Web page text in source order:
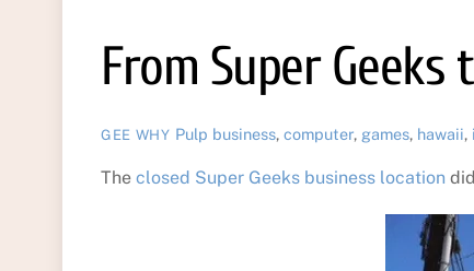
From Super
GEE WHY Pulp business, computer, games, hawaii,
The closed Super Geeks business location